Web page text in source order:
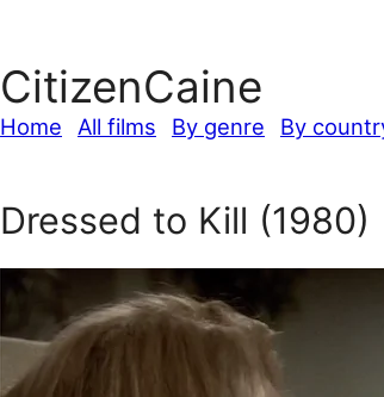
CitizenCaine
Home All films By genre By
Dressed to Kill (1980)